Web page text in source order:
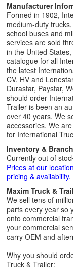
Manufacturer
Formed in 1902,
medium-duty
school buses and
services are sold
in the United
catalogue for all
the latest
CV, HV and
Durastar, Paystar,
should order
Trailer is been an
over 40 years. We
accessories. We
for International
Inventory &
Currently out of
Prices at our
pricing & availability.
Maxim Truck &
We sell tens of
parts every year so
onto commercial
your commercial
carry OEM and
Why you should
Truck & Trailer: